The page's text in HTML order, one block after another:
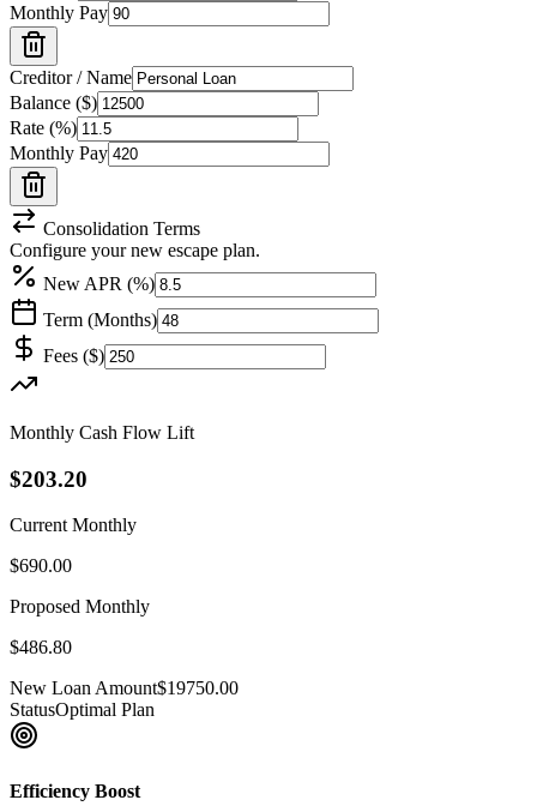
Monthly Pay
Creditor / Name
Balance ($)
Rate (%)
Monthly Pay
Consolidation Terms
Configure your new escape plan.
New APR (%)
Term (Months)
Fees ($)
Monthly Cash Flow Lift
$203.20
Current Monthly
$690.00
Proposed Monthly
$486.80
New Loan Amount$19750.00
StatusOptimal Plan
Efficiency Boost